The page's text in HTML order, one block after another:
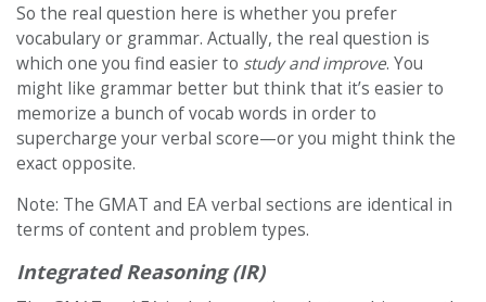
So the real question here is whether you prefer
vocabulary or grammar. Actually, the real question is
which one you find easier to study and improve. You
might like grammar better but think that it’s easier to
memorize a bunch of vocab words in order to
supercharge your verbal score—or you might think the
exact opposite.
Note: The GMAT and EA verbal sections are identical in
terms of content and problem types.
Integrated Reasoning (IR)